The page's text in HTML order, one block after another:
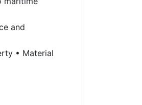
and
• Material